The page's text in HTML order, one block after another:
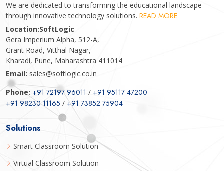
We are dedicated to transforming the educational landscape
through innovative technology solutions. READ MORE
Location:SoftLogic
Gera Imperium Alpha, 512-A,
Grant Road, Vitthal Nagar,
Kharadi, Pune, Maharashtra 411014
Email: sales@softlogic.co.in
Phone: +91 72197 96011 / +91 95117 47200
+91 98230 11165 / +91 73852 75904
Solutions
Smart Classroom Solution
Virtual Classroom Solution